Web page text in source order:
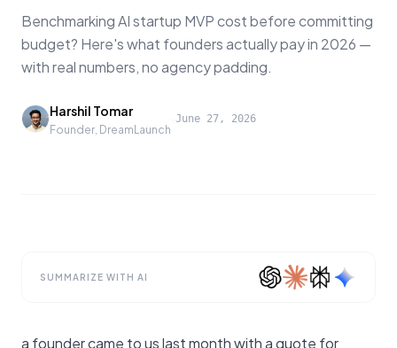
Benchmarking AI startup MVP cost before committing
budget? Here's what founders actually pay in 2026 —
with real numbers, no agency padding.
Harshil Tomar
Founder, DreamLaunch
·June 27, 2026
SUMMARIZE WITH AI
a founder came to us last month with a quote for